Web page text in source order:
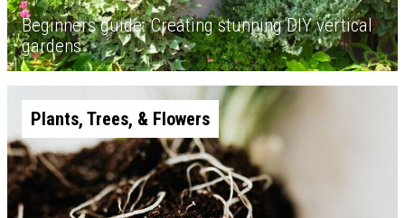
Beginners guide: Creating stunning DIY vertical
gardens
Plants, Trees, & Flowers